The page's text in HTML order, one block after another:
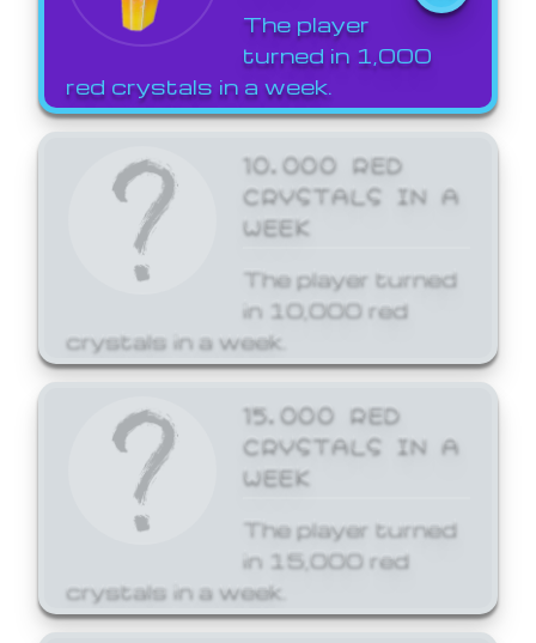
The player
turned in 1,000
red crystals in a week.
10,000 RED
CRYSTALS IN A
WEEK
The player turned
in 10,000 red
crystals in a week.
15,000 RED
CRYSTALS IN A
WEEK
The player turned
in 15,000 red
crystals in a week.